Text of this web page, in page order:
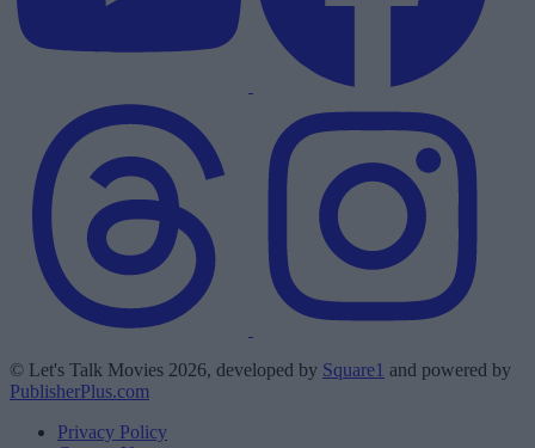
© Let's Talk Movies 2026, developed by Square1 and powered by
PublisherPlus.com
Privacy Policy